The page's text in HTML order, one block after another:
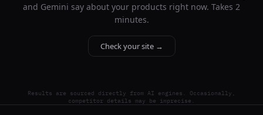
and Gemini say about your products right now. Takes 2
minutes.
Check your site →
Results are sourced directly from AI engines. Occasionally,
competitor details may be imprecise.